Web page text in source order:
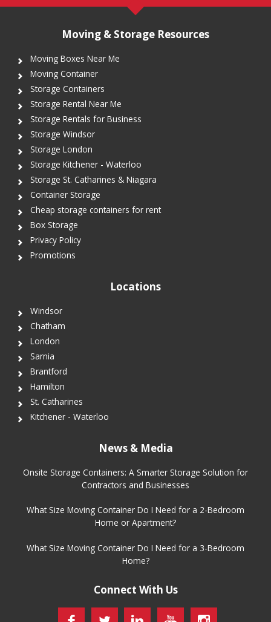
Moving & Storage Resources
Moving Boxes Near Me
Moving Container
Storage Containers
Storage Rental Near Me
Storage Rentals for Business
Storage Windsor
Storage London
Storage Kitchener - Waterloo
Storage St. Catharines & Niagara
Container Storage
Cheap storage containers for rent
Box Storage
Privacy Policy
Promotions
Locations
Windsor
Chatham
London
Sarnia
Brantford
Hamilton
St. Catharines
Kitchener - Waterloo
News & Media
Onsite Storage Containers: A Smarter Storage Solution for
Contractors and Businesses
What Size Moving Container Do I Need for a 2-Bedroom
Home or Apartment?
What Size Moving Container Do I Need for a 3-Bedroom
Home?
Connect With Us
FacebookTwitter LinkedInYouTubeInstagram